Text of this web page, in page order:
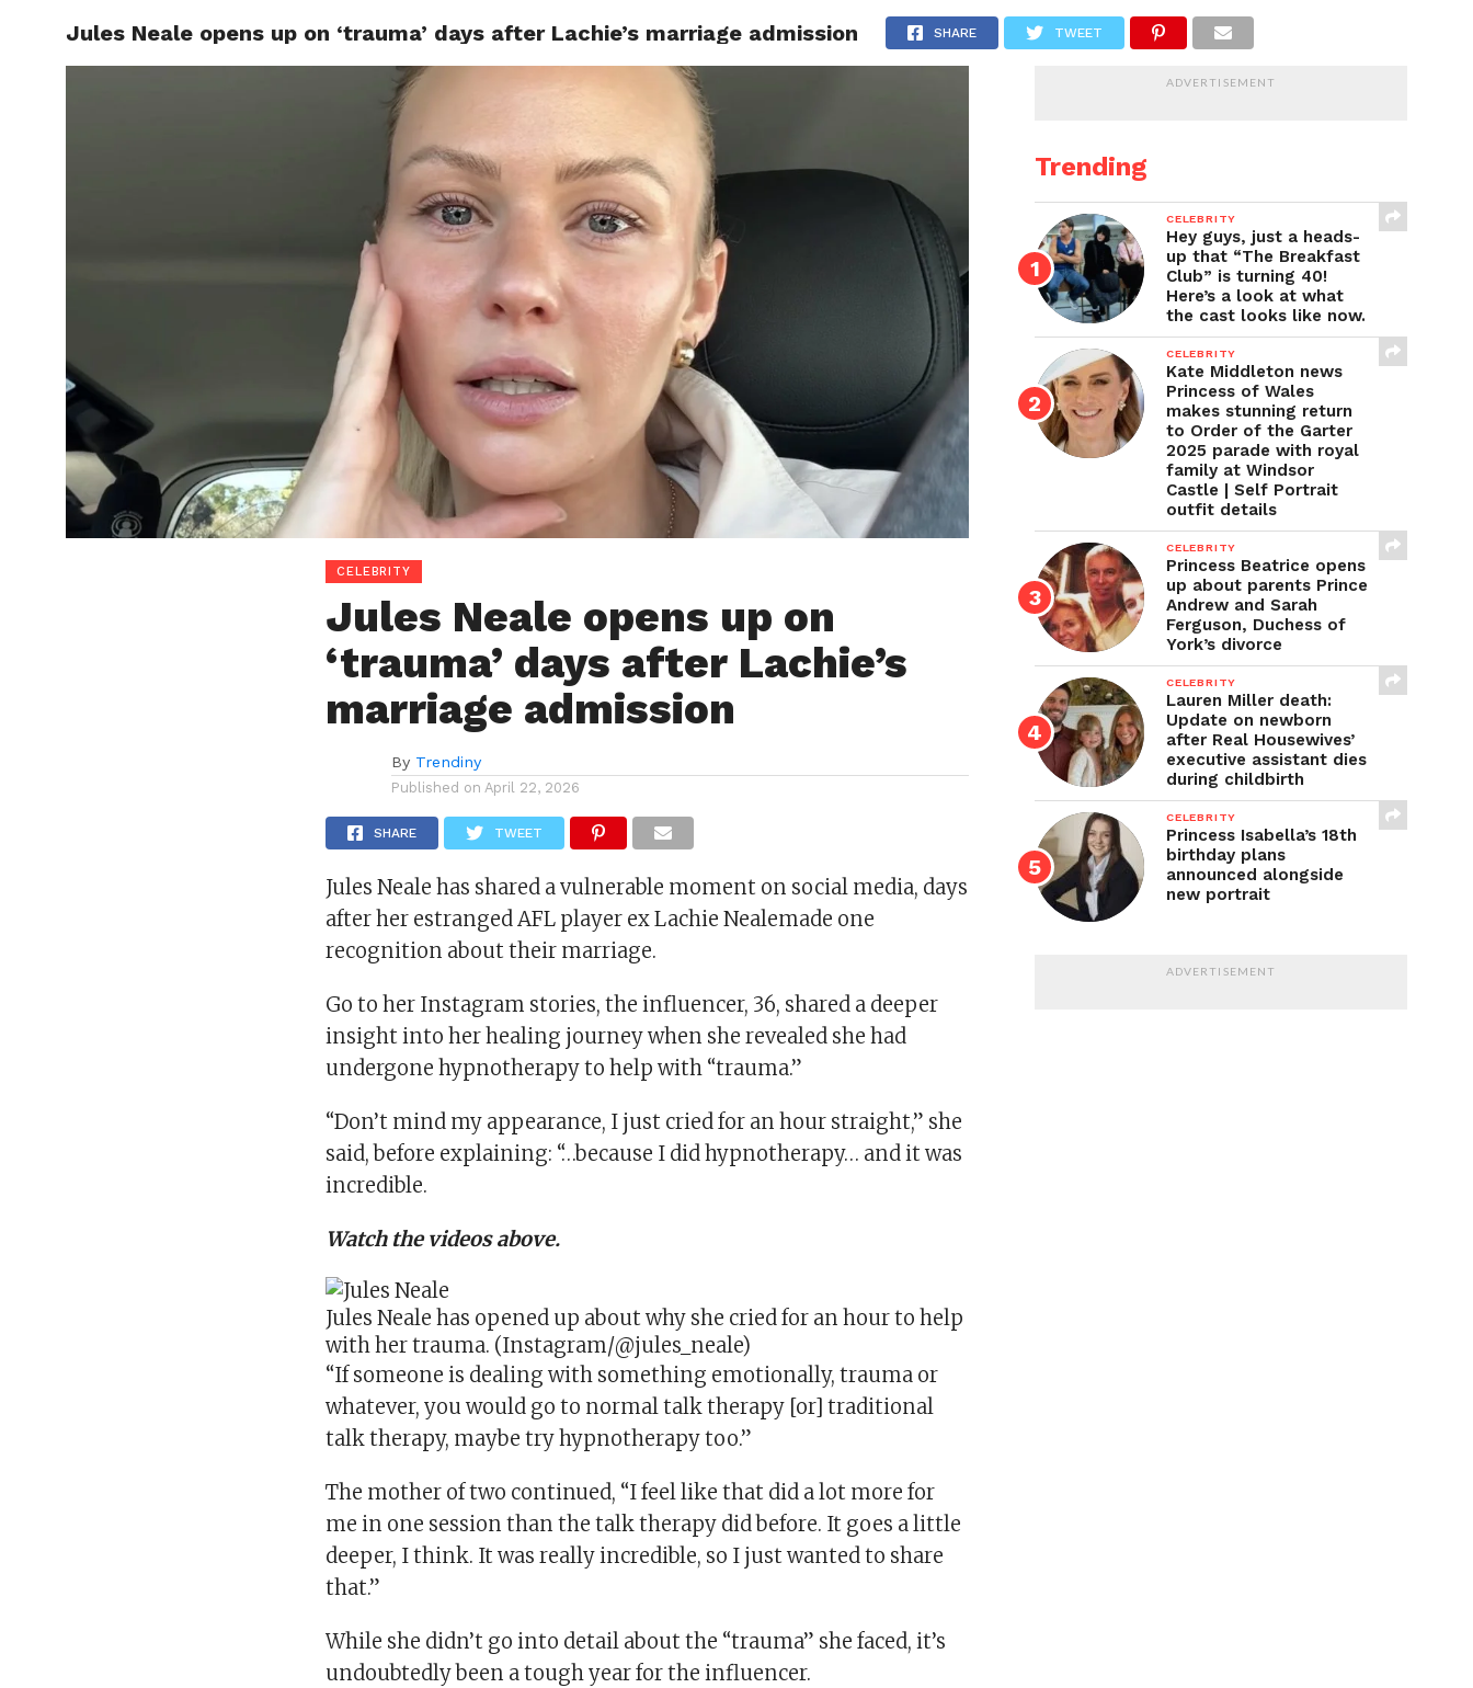
CELEBRITY CULTURE STYLE
Jules Neale opens up on ‘trauma’ days after Lachie’s marriage admission SHARE TWEET
CELEBRITY
Jules Neale opens up on
‘trauma’ days after Lachie’s
marriage admission
By Trendiny
Published on April 22, 2026
SHARE TWEET
Jules Neale has shared a vulnerable moment on social media, days
after her estranged AFL player exLachie Nealemade one
recognition about their marriage.
Go to her Instagram stories, the influencer, 36, shared a deeper
insight into her healing journey when she revealed she had
undergone hypnotherapy to help with “trauma.”
“Don’t mind my appearance, I just cried for an hour straight,” she
said, before explaining: “…because I did hypnotherapy… and it was
incredible.
Watch the videos above.
Jules Neale has opened up about why she cried for an hour to help
with her trauma. (Instagram/@jules_neale)
“If someone is dealing with something emotionally, trauma or
whatever, you would go to normal talk therapy [or] traditional
talk therapy, maybe try hypnotherapy too.”
The mother of two continued, “I feel like that did a lot more for
me in one session than the talk therapy did before. It goes a little
deeper, I think. It was really incredible, so I just wanted to share
that.”
While she didn’t go into detail about the “trauma” she faced, it’s
undoubtedly been a tough year for the influencer.
ADVERTISEMENT
Trending
CELEBRITY
Hey guys, just a heads-
up that “The Breakfast
Club” is turning 40!
Here’s a look at what
the cast looks like now.
CELEBRITY
Kate Middleton news
Princess of Wales
makes stunning return
to Order of the Garter
2025 parade with royal
family at Windsor
Castle | Self Portrait
outfit details
CELEBRITY
Princess Beatrice opens
up about parents Prince
Andrew and Sarah
Ferguson, Duchess of
York’s divorce
CELEBRITY
Lauren Miller death:
Update on newborn
after Real Housewives’
executive assistant dies
during childbirth
CELEBRITY
Princess Isabella’s 18th
birthday plans
announced alongside
new portrait
ADVERTISEMENT